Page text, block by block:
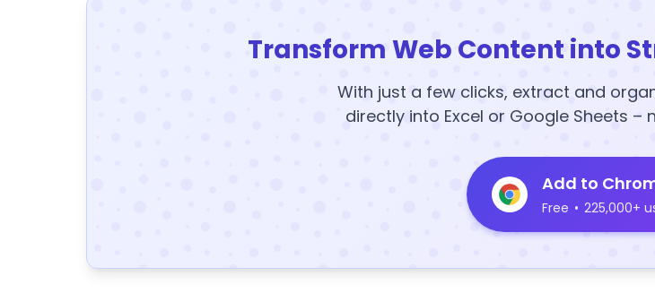
Transform Web Content into
With just a few clicks, extract and
directly into Excel or Google Sheets –
Add to
Free • 225,000+